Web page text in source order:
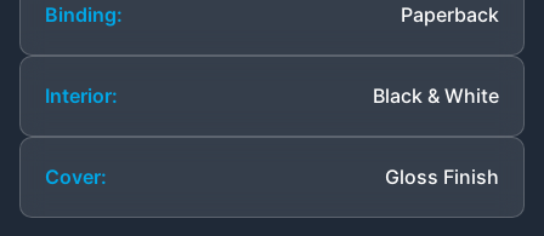
Binding: Paperback
Interior: Black & White
Cover: Gloss Finish